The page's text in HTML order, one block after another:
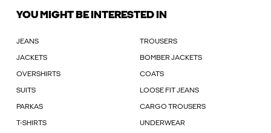
YOU MIGHT BE INTERESTED IN
JEANS TROUSERS
JACKETS BOMBER JACKETS
OVERSHIRTS COATS
SUITS LOOSE FIT JEANS
PARKAS CARGO TROUSERS
T-SHIRTS UNDERWEAR